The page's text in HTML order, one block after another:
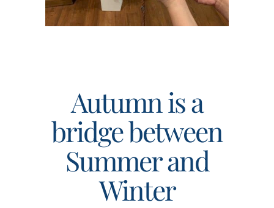
Autumn is a
bridge between
Summer and
Winter